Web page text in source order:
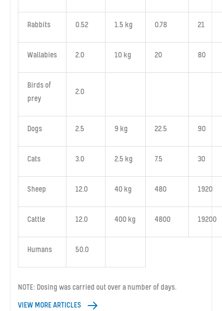
Rabbits 0.52 1.5 kg 0.78 21
Wallabies 2.0 10 kg 20 80
Birds of
prey
2.0
Dogs 2.5 9 kg 22.5 90
Cats 3.0 2.5 kg 7.5 30
Sheep 12.0 40 kg 480 1920
Cattle 12.0 400 kg 4800 19200
Humans 50.0
NOTE: Dosing was carried out over a number of days.
VIEW MORE ARTICLES